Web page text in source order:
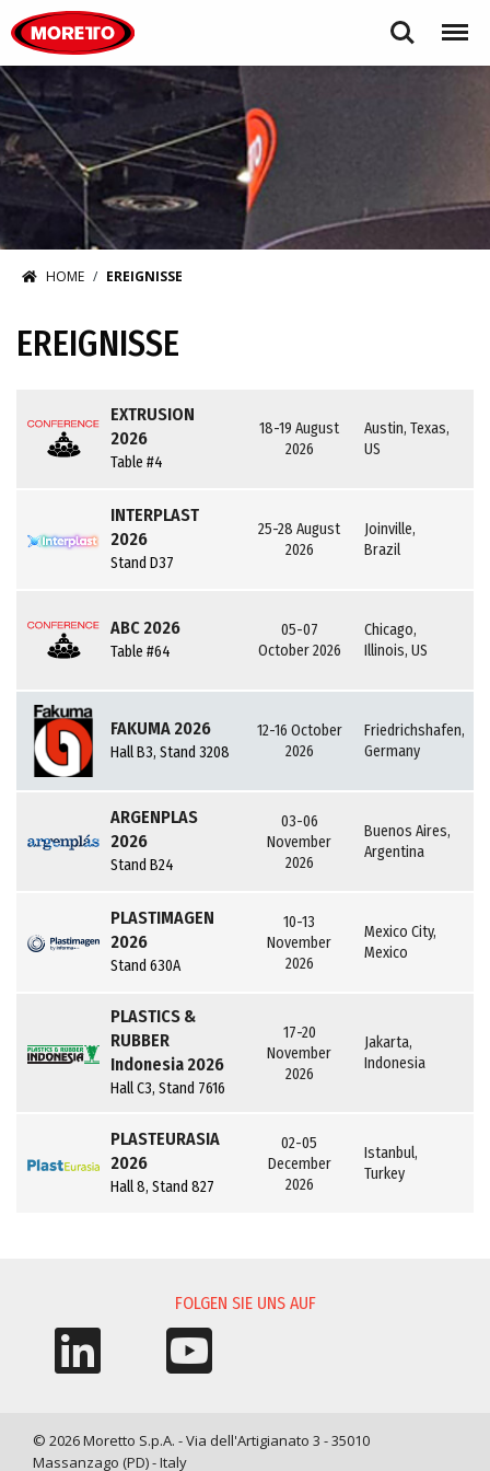
Search Menu
HOME EREIGNISSE
EREIGNISSE
EXTRUSION
2026
Table #4
18-19 August
2026
Austin, Texas,
US
INTERPLAST
2026
Stand D37
25-28 August
2026
Joinville,
Brazil
ABC 2026
Table #64
05-07
October 2026
Chicago,
Illinois, US
FAKUMA 2026
Hall B3, Stand 3208
12-16 October
2026
Friedrichshafen,
Germany
ARGENPLAS
2026
Stand B24
03-06
November
2026
Buenos Aires,
Argentina
PLASTIMAGEN
2026
Stand 630A
10-13
November
2026
Mexico City,
Mexico
PLASTICS &
RUBBER
Indonesia 2026
Hall C3, Stand 7616
17-20
November
2026
Jakarta,
Indonesia
PLASTEURASIA
2026
Hall 8, Stand 827
02-05
December
2026
Istanbul,
Turkey
FOLGEN SIE UNS AUF
© 2026 Moretto S.p.A. - Via dell'Artigianato 3 - 35010
Massanzago (PD) - Italy